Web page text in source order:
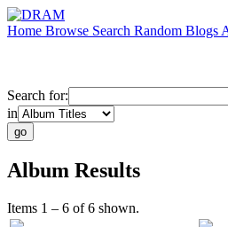
Home Browse Search Random Blogs
Search for:
in
Album Results
Items 1 – 6 of 6 shown.